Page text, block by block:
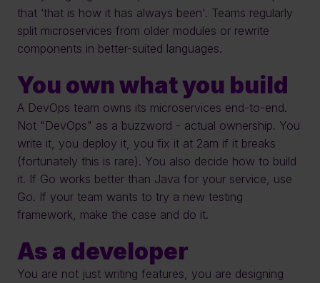
that ‘that is how it has always been'. Teams regularly
split microservices from older modules or rewrite
components in better-suited languages.
You own what you build
A DevOps team owns its microservices end-to-end.
Not "DevOps" as a buzzword - actual ownership. You
write it, you deploy it, you fix it at 2am if it breaks
(fortunately this is rare). You also decide how to build
it. If Go works better than Java for your service, use
Go. If your team wants to try a new testing
framework, make the case and do it.
As a developer
You are not just writing features, you are designing